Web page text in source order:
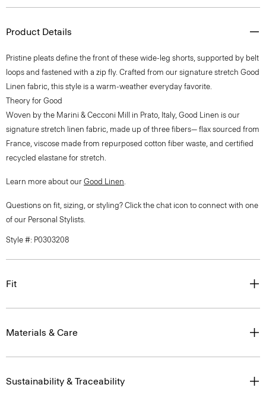
Product Details
Pristine pleats define the front of these wide-leg shorts, supported by belt
loops and fastened with a zip fly. Crafted from our signature stretch Good
Linen fabric, this style is a warm-weather everyday favorite.
Theory for Good
Woven by the Marini & Cecconi Mill in Prato, Italy, Good Linen is our
signature stretch linen fabric, made up of three fibers— flax sourced from
France, viscose made from repurposed cotton fiber waste, and certified
recycled elastane for stretch.
Learn more about our Good Linen.
Questions on fit, sizing, or styling? Click the chat icon to connect with one
of our Personal Stylists.
Style #: P0303208
Fit
Materials & Care
Sustainability & Traceability